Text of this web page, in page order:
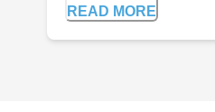
READ MORE